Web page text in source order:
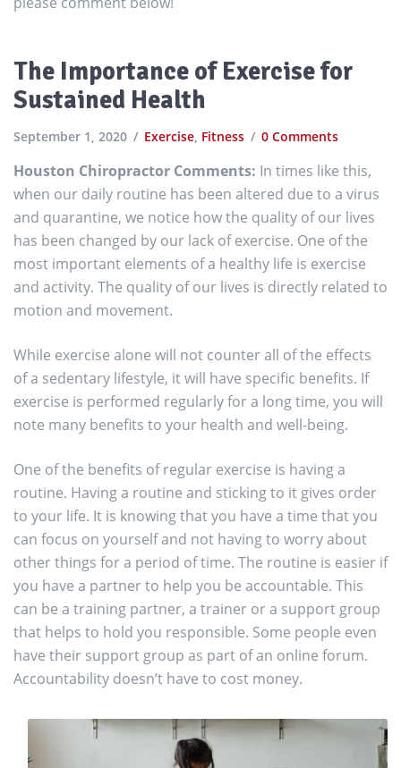
The Importance of Exercise for
Sustained Health
September 1, 2020 Exercise Fitness 0 Comments
Houston Chiropractor Comments: In times like this,
when our daily routine has been altered due to a virus
and quarantine, we notice how the quality of our lives
has been changed by our lack of exercise. One of the
most important elements of a healthy life is exercise
and activity. The quality of our lives is directly related to
motion and movement.
While exercise alone will not counter all of the effects
of a sedentary lifestyle, it will have specific benefits. If
exercise is performed regularly for a long time, you will
note many benefits to your health and well-being.
One of the benefits of regular exercise is having a
routine. Having a routine and sticking to it gives order
to your life. It is knowing that you have a time that you
can focus on yourself and not having to worry about
other things for a period of time. The routine is easier if
you have a partner to help you be accountable. This
can be a training partner, a trainer or a support group
that helps to hold you responsible. Some people even
have their support group as part of an online forum.
Accountability doesn’t have to cost money.